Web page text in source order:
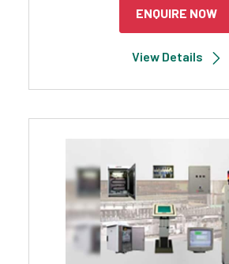
ENQUIRE NOW
View Details